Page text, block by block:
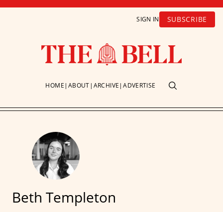
SIGN IN SUBSCRIBE
HOME ABOUT ARCHIVE ADVERTISE
Beth Templeton